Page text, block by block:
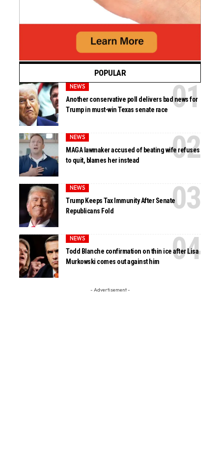
POPULAR
NEWS
Another conservative poll delivers bad news for
Trump in must-win Texas senate race
NEWS
MAGA lawmaker accused of beating wife refuses
to quit, blames her instead
NEWS
Trump Keeps Tax Immunity After Senate
Republicans Fold
NEWS
Todd Blanche confirmation on thin ice after Lisa
Murkowski comes out against him
- Advertisement -